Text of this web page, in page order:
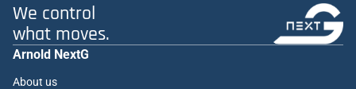
We control
what moves.
Arnold NextG
About us